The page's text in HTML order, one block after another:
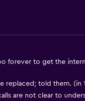
forever to get the
replaced; told them. (in
are not clear to